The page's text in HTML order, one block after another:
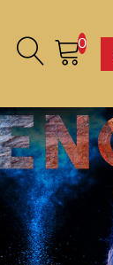
Search Site
Cart0